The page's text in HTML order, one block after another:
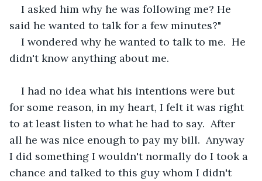
I asked him why he was following me? He
said he wanted to talk for a few minutes?"
I wondered why he wanted to talk to me.  He
didn't know anything about me.
I had no idea what his intentions were but
for some reason, in my heart, I felt it was right
to at least listen to what he had to say.  After
all he was nice enough to pay my bill.  Anyway
I did something I wouldn't normally do I took a
chance and talked to this guy whom I didn't